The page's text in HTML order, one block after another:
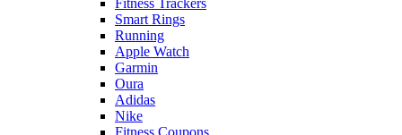
Smart Rings
Running
Apple Watch
Garmin
Oura
Adidas
Nike
Fitness Coupons